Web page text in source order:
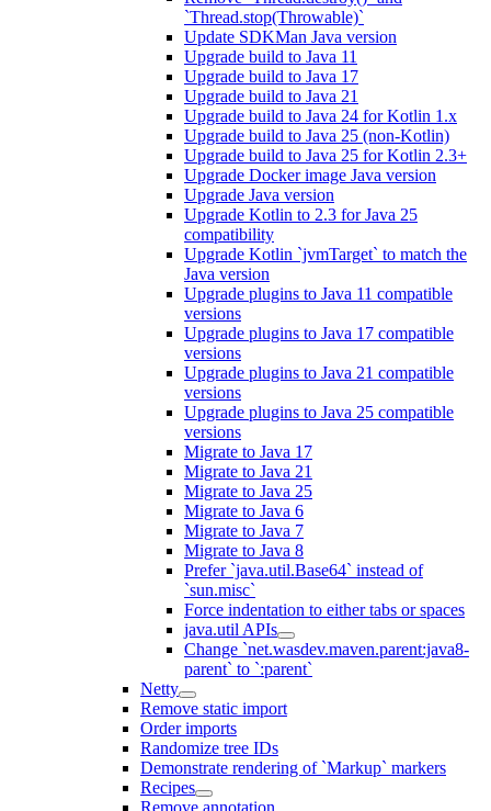
`Thread.stop(Throwable)`
Update SDKMan Java version
Upgrade build to Java 11
Upgrade build to Java 17
Upgrade build to Java 21
Upgrade build to Java 24 for Kotlin 1.x
Upgrade build to Java 25 (non-Kotlin)
Upgrade build to Java 25 for Kotlin 2.3+
Upgrade Docker image Java version
Upgrade Java version
Upgrade Kotlin to 2.3 for Java 25
compatibility
Upgrade Kotlin `jvmTarget` to match the
Java version
Upgrade plugins to Java 11 compatible
versions
Upgrade plugins to Java 17 compatible
versions
Upgrade plugins to Java 21 compatible
versions
Upgrade plugins to Java 25 compatible
versions
Migrate to Java 17
Migrate to Java 21
Migrate to Java 25
Migrate to Java 6
Migrate to Java 7
Migrate to Java 8
Prefer `java.util.Base64` instead of
`sun.misc`
Force indentation to either tabs or spaces
java.util APIs
Change `net.wasdev.maven.parent:java8-
parent` to `:parent`
Netty
Remove static import
Order imports
Randomize tree IDs
Demonstrate rendering of `Markup` markers
Recipes
Remove annotation